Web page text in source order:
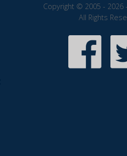
Copyright © 2005 - 2026
All Rights